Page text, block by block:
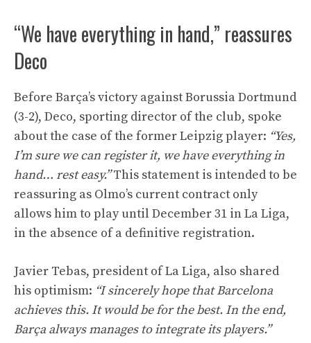
“We have everything in hand,” reassures
Deco
Before Barça’s victory against Borussia Dortmund
(3-2), Deco, sporting director of the club, spoke
about the case of the former Leipzig player: “Yes,
I’m sure we can register it, we have everything in
hand… rest easy.”This statement is intended to be
reassuring as Olmo’s current contract only
allows him to play until December 31 in La Liga,
in the absence of a definitive registration.
Javier Tebas, president of La Liga, also shared
his optimism: “I sincerely hope that Barcelona
achieves this. It would be for the best. In the end,
Barça always manages to integrate its players.”